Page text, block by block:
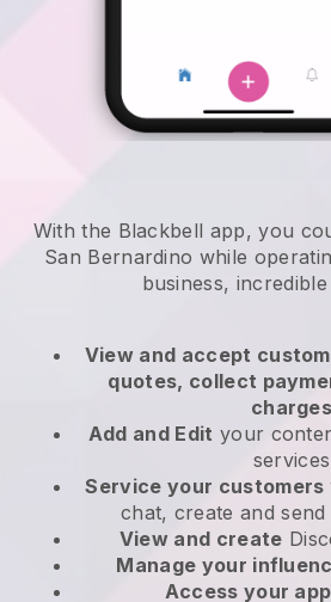
With the Blackbell app, you
San Bernardino while
business,
View and accept
quotes, collect
charges
Add and Edit your
services
Service your customers
chat, create and
View and create
Manage your
Access your